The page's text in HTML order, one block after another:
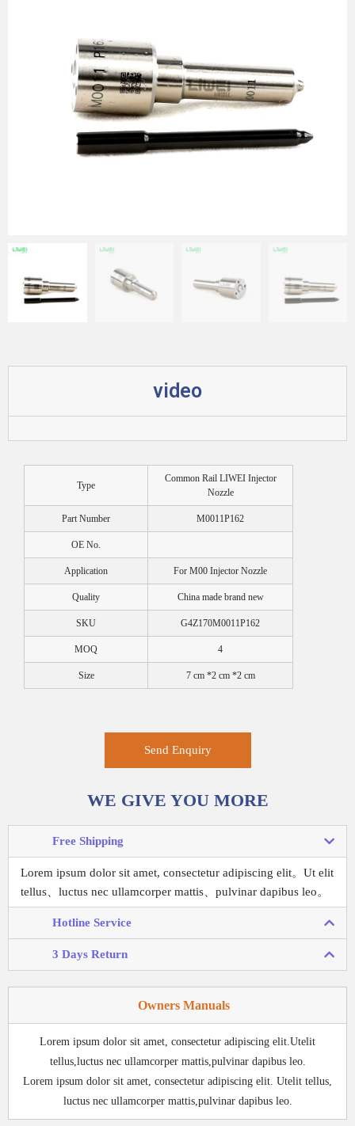
video
Type
Common Rail LIWEI Injector
Nozzle
Part Number M0011P162
OE No.
Application For M00 Injector Nozzle
Quality China made brand new
SKU G4Z170M0011P162
MOQ 4
Size 7 cm *2 cm *2 cm
Send Enquiry
WE GIVE YOU MORE
Free Shipping
Lorem ipsum dolor sit amet, consectetur adipiscing elit。 Ut elit
tellus、luctus nec ullamcorper mattis、pulvinar dapibus leo。
Hotline Service
3 Days Return
Owners Manuals
Lorem ipsum dolor sit amet, consectetur adipiscing elit.Utelit
tellus,luctus nec ullamcorper mattis,pulvinar dapibus leo.
Lorem ipsum dolor sit amet, consectetur adipiscing elit. Utelit tellus,
luctus nec ullamcorper mattis,pulvinar dapibus leo.